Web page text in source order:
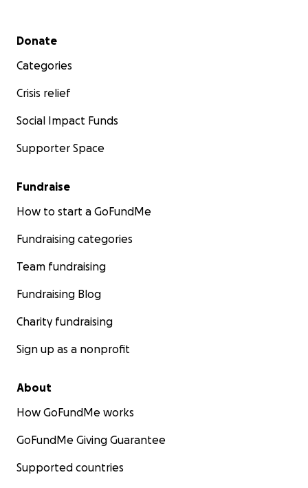
Secondary menu
Donate
Categories
Crisis relief
Social Impact Funds
Supporter Space
Fundraise
How to start a GoFundMe
Fundraising categories
Team fundraising
Fundraising Blog
Charity fundraising
Sign up as a nonprofit
About
How GoFundMe works
GoFundMe Giving Guarantee
Supported countries